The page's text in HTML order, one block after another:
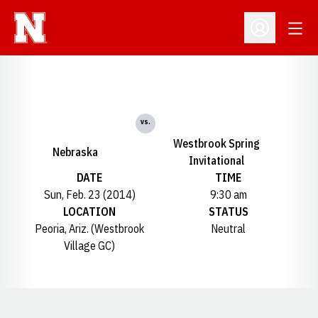
Open
Nebraska
vs.
Westbrook Spring
Invitational
DATE
Sun, Feb. 23 (2014)
TIME
9:30 am
LOCATION
Peoria, Ariz. (Westbrook
Village GC)
STATUS
Neutral